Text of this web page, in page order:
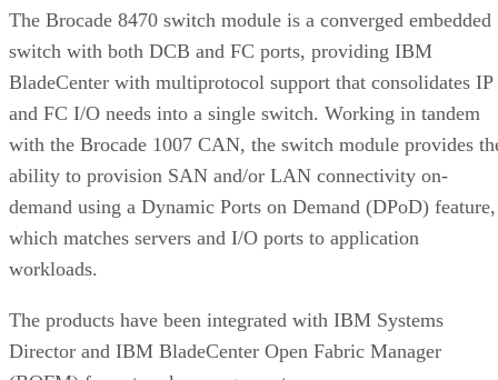
switch with both DCB and FC ports, providing IBM
BladeCenter with multiprotocol support that consolidates IP
and FC I/O needs into a single switch. Working in tandem
with the Brocade 1007 CAN, the switch module provides
ability to provision SAN and/or LAN connectivity on-
demand using a Dynamic Ports on Demand (DPoD) feature,
which matches servers and I/O ports to application
workloads.
The products have been integrated with IBM Systems
Director and IBM BladeCenter Open Fabric Manager
(BOFM) for network management.